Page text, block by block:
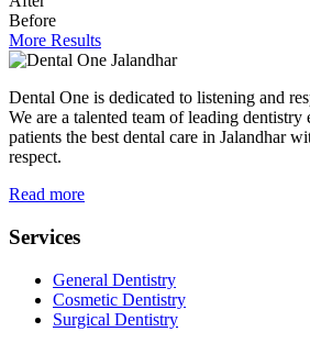
Before
More Results
Dental One is dedicated to listening and
We are a talented team of leading
patients the best dental care in Jalandhar
respect.
Read more
Services
General Dentistry
Cosmetic Dentistry
Surgical Dentistry